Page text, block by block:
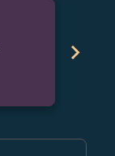
chevron_right